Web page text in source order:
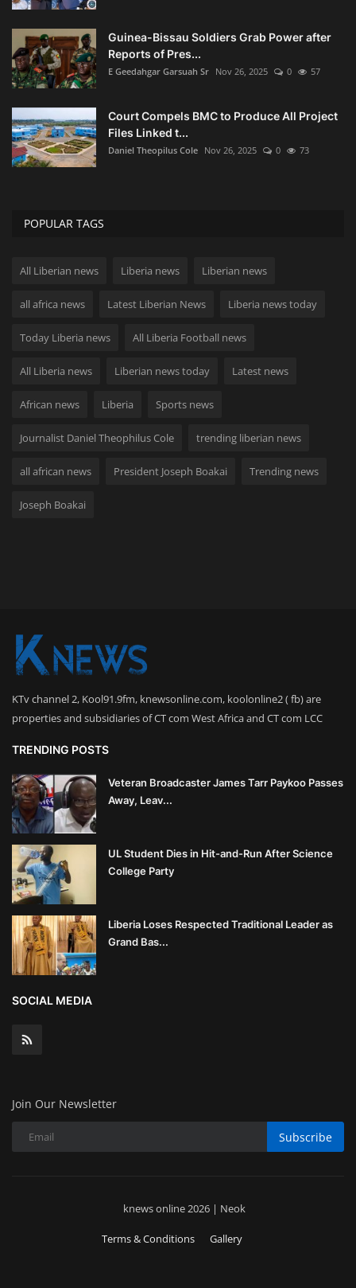
Guinea-Bissau Soldiers Grab Power after
Reports of Pres...
E Geedahgar Garsuah Sr Nov 26, 2025 0 57
Court Compels BMC to Produce All Project
Files Linked t...
Daniel Theopilus Cole Nov 26, 2025 0 73
POPULAR TAGS
All Liberian news Liberia news Liberian news
all africa news Latest Liberian News Liberia news today
Today Liberia news All Liberia Football news
All Liberia news Liberian news today Latest news
African news Liberia Sports news
Journalist Daniel Theophilus Cole trending liberian news
all african news President Joseph Boakai Trending news
Joseph Boakai
KTv channel 2, Kool91.9fm, knewsonline.com, koolonline2 ( fb) are
properties and subsidiaries of CT com West Africa and CT com LCC
TRENDING POSTS
Veteran Broadcaster James Tarr Paykoo Passes
Away, Leav...
UL Student Dies in Hit-and-Run After Science
College Party
Liberia Loses Respected Traditional Leader as
Grand Bas...
SOCIAL MEDIA
Join Our Newsletter
Subscribe
knews online 2026 | Neok
Terms & Conditions Gallery